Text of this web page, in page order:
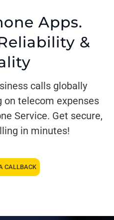
Apps.
&
calls globally
telecom expenses
Service. Get secure,
in minutes!
CALLBACK